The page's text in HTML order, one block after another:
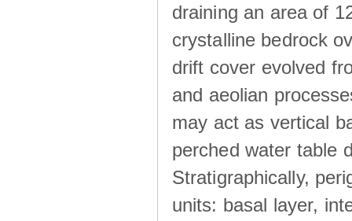
draining an area of
crystalline bedrock
drift cover evolved
and aeolian
may act as vertical
perched water table
Stratigraphically,
units: basal layer,